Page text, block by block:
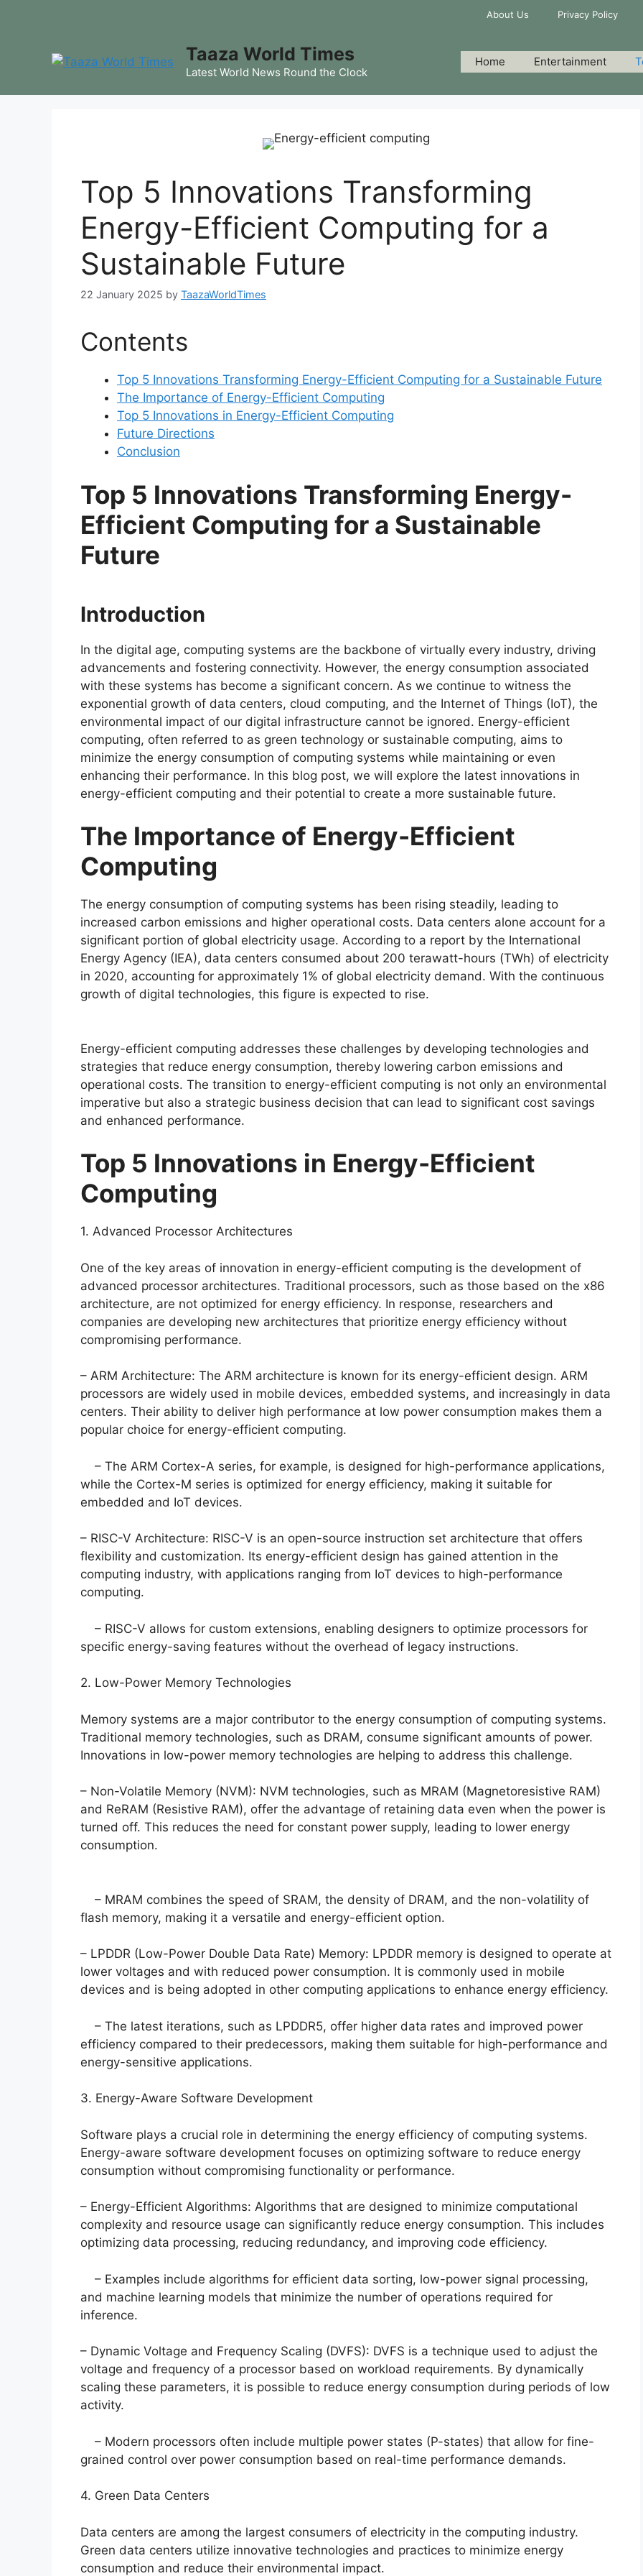
About Us Privacy Policy
Taaza World Times
Latest World News Round the Clock
Home Entertainment
Top 5 Innovations Transforming
Energy-Efficient Computing for a
Sustainable Future
22 January 2025 by TaazaWorldTimes
Contents
Top 5 Innovations Transforming Energy-Efficient Computing for a Sustainable Future
The Importance of Energy-Efficient Computing
Top 5 Innovations in Energy-Efficient Computing
Future Directions
Conclusion
Top 5 Innovations Transforming Energy-
Efficient Computing for a Sustainable
Future
Introduction
In the digital age, computing systems are the backbone of virtually every industry, driving
advancements and fostering connectivity. However, the energy consumption associated
with these systems has become a significant concern. As we continue to witness the
exponential growth of data centers, cloud computing, and the Internet of Things (IoT), the
environmental impact of our digital infrastructure cannot be ignored. Energy-efficient
computing, often referred to as green technology or sustainable computing, aims to
minimize the energy consumption of computing systems while maintaining or even
enhancing their performance. In this blog post, we will explore the latest innovations in
energy-efficient computing and their potential to create a more sustainable future.
The Importance of Energy-Efficient
Computing
The energy consumption of computing systems has been rising steadily, leading to
increased carbon emissions and higher operational costs. Data centers alone account for a
significant portion of global electricity usage. According to a report by the International
Energy Agency (IEA), data centers consumed about 200 terawatt-hours (TWh) of electricity
in 2020, accounting for approximately 1% of global electricity demand. With the continuous
growth of digital technologies, this figure is expected to rise.
Energy-efficient computing addresses these challenges by developing technologies and
strategies that reduce energy consumption, thereby lowering carbon emissions and
operational costs. The transition to energy-efficient computing is not only an environmental
imperative but also a strategic business decision that can lead to significant cost savings
and enhanced performance.
Top 5 Innovations in Energy-Efficient
Computing
1. Advanced Processor Architectures
One of the key areas of innovation in energy-efficient computing is the development of
advanced processor architectures. Traditional processors, such as those based on the x86
architecture, are not optimized for energy efficiency. In response, researchers and
companies are developing new architectures that prioritize energy efficiency without
compromising performance.
– ARM Architecture: The ARM architecture is known for its energy-efficient design. ARM
processors are widely used in mobile devices, embedded systems, and increasingly in data
centers. Their ability to deliver high performance at low power consumption makes them a
popular choice for energy-efficient computing.
– The ARM Cortex-A series, for example, is designed for high-performance applications,
while the Cortex-M series is optimized for energy efficiency, making it suitable for
embedded and IoT devices.
– RISC-V Architecture: RISC-V is an open-source instruction set architecture that offers
flexibility and customization. Its energy-efficient design has gained attention in the
computing industry, with applications ranging from IoT devices to high-performance
computing.
– RISC-V allows for custom extensions, enabling designers to optimize processors for
specific energy-saving features without the overhead of legacy instructions.
2. Low-Power Memory Technologies
Memory systems are a major contributor to the energy consumption of computing systems.
Traditional memory technologies, such as DRAM, consume significant amounts of power.
Innovations in low-power memory technologies are helping to address this challenge.
– Non-Volatile Memory (NVM): NVM technologies, such as MRAM (Magnetoresistive RAM)
and ReRAM (Resistive RAM), offer the advantage of retaining data even when the power is
turned off. This reduces the need for constant power supply, leading to lower energy
consumption.
– MRAM combines the speed of SRAM, the density of DRAM, and the non-volatility of
flash memory, making it a versatile and energy-efficient option.
– LPDDR (Low-Power Double Data Rate) Memory: LPDDR memory is designed to operate at
lower voltages and with reduced power consumption. It is commonly used in mobile
devices and is being adopted in other computing applications to enhance energy efficiency.
– The latest iterations, such as LPDDR5, offer higher data rates and improved power
efficiency compared to their predecessors, making them suitable for high-performance and
energy-sensitive applications.
3. Energy-Aware Software Development
Software plays a crucial role in determining the energy efficiency of computing systems.
Energy-aware software development focuses on optimizing software to reduce energy
consumption without compromising functionality or performance.
– Energy-Efficient Algorithms: Algorithms that are designed to minimize computational
complexity and resource usage can significantly reduce energy consumption. This includes
optimizing data processing, reducing redundancy, and improving code efficiency.
– Examples include algorithms for efficient data sorting, low-power signal processing,
and machine learning models that minimize the number of operations required for
inference.
– Dynamic Voltage and Frequency Scaling (DVFS): DVFS is a technique used to adjust the
voltage and frequency of a processor based on workload requirements. By dynamically
scaling these parameters, it is possible to reduce energy consumption during periods of low
activity.
– Modern processors often include multiple power states (P-states) that allow for fine-
grained control over power consumption based on real-time performance demands.
4. Green Data Centers
Data centers are among the largest consumers of electricity in the computing industry.
Green data centers utilize innovative technologies and practices to minimize energy
consumption and reduce their environmental impact.